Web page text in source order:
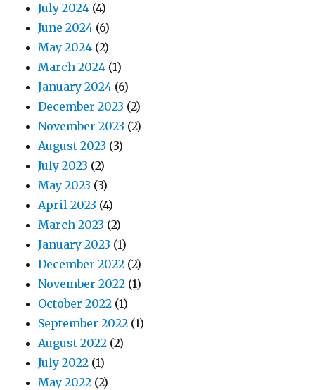
July 2024 (4)
June 2024 (6)
May 2024 (2)
March 2024 (1)
January 2024 (6)
December 2023 (2)
November 2023 (2)
August 2023 (3)
July 2023 (2)
May 2023 (3)
April 2023 (4)
March 2023 (2)
January 2023 (1)
December 2022 (2)
November 2022 (1)
October 2022 (1)
September 2022 (1)
August 2022 (2)
July 2022 (1)
May 2022 (2)